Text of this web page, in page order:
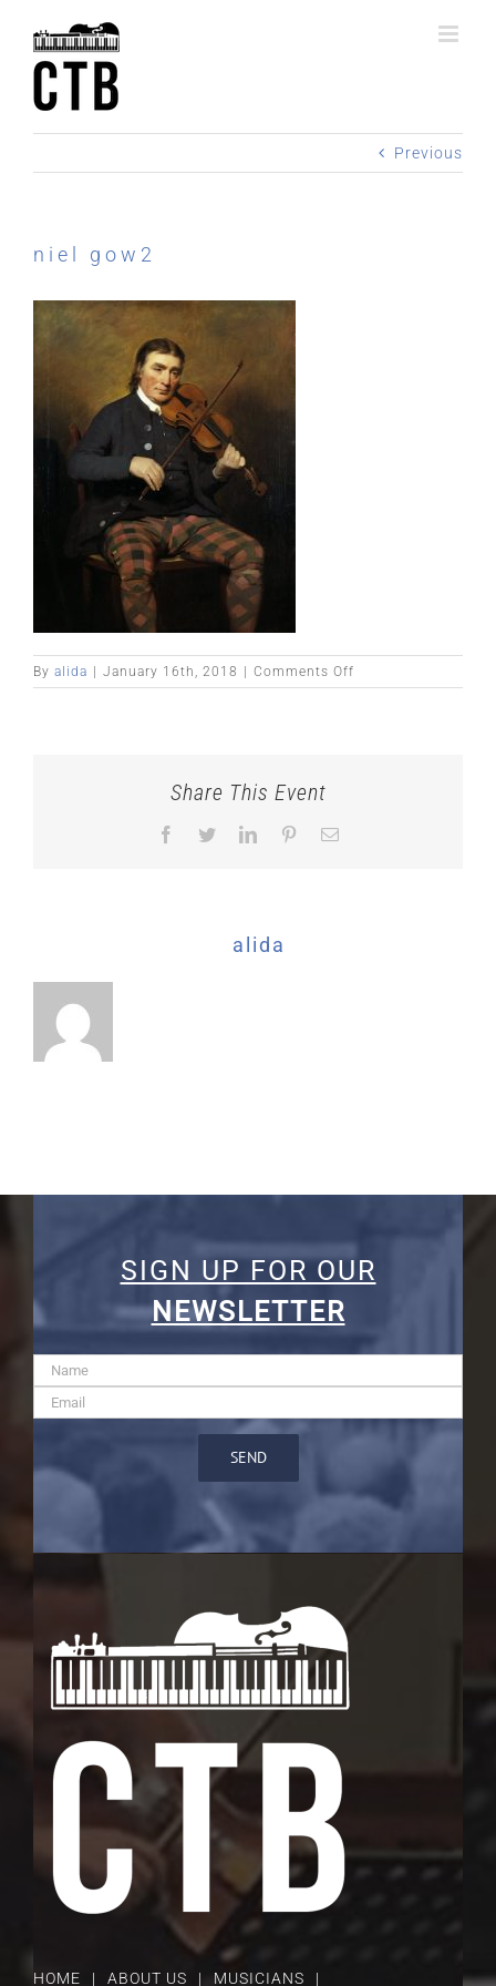
content
Previous
niel gow2
By alida January 16th, 2018 Comments Off
niel
Share This Event
Facebook
TwitterLinkedInPinterestEmail
alida
SIGN UP FOR OUR
NEWSLETTER
HOME ABOUT US MUSICIANS